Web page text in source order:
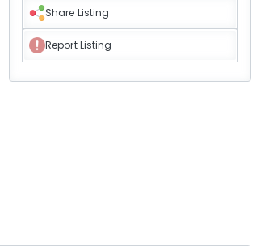
Share Listing
Report Listing